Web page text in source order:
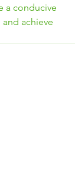
a conducive
achieve